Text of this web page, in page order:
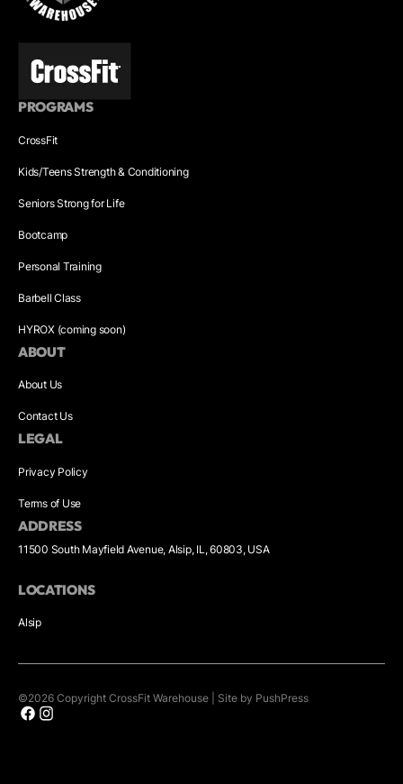
PROGRAMS
CrossFit
Kids/Teens Strength & Conditioning
Seniors Strong for Life
Bootcamp
Personal Training
Barbell Class
HYROX (coming soon)
ABOUT
About Us
Contact Us
LEGAL
Privacy Policy
Terms of Use
ADDRESS
11500 South Mayfield Avenue, Alsip, IL, 60803, USA
LOCATIONS
Alsip
©2026 Copyright CrossFit Warehouse Site by PushPress